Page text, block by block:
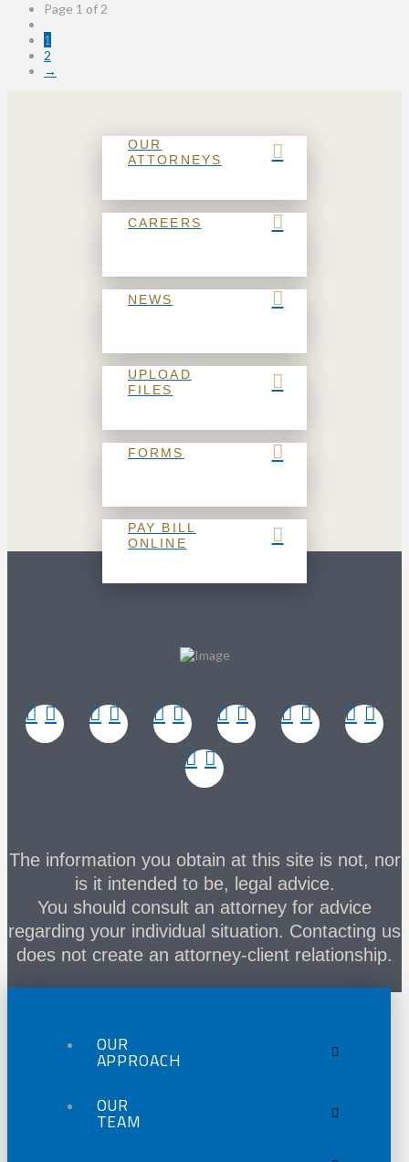
Page 1 of 2
1
2
→
OUR
ATTORNEYS
CAREERS
NEWS
UPLOAD
FILES
FORMS
PAY BILL
ONLINE
The information you obtain at this site is not, nor
is it intended to be, legal advice.
You should consult an attorney for advice
regarding your individual situation. Contacting us
does not create an attorney-client relationship.
OUR
APPROACH
OUR
TEAM